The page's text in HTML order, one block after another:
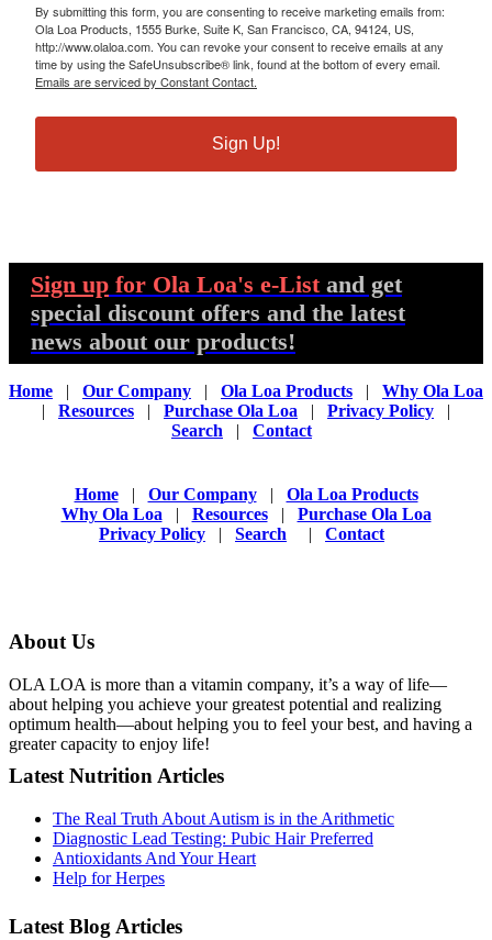
By submitting this form, you are consenting to receive marketing emails from:
Ola Loa Products, 1555 Burke, Suite K, San Francisco, CA, 94124, US,
http://www.olaloa.com. You can revoke your consent to receive emails at any
time by using the SafeUnsubscribe® link, found at the bottom of every email.
Emails are serviced by Constant Contact.
Sign Up!
Sign up for Ola Loa's e-List and get
special discount offers and the latest
news about our products!
Home | Our Company | Ola Loa Products | Why Ola Loa
| Resources | Purchase Ola Loa | Privacy Policy |
Search | Contact
Home| Our Company| Ola Loa Products
Why Ola Loa | Resources| Purchase Ola Loa
Privacy Policy | Search | Contact
About Us
OLA LOA is more than a vitamin company, it’s a way of life—
about helping you achieve your greatest potential and realizing
optimum health—about helping you to feel your best, and having a
greater capacity to enjoy life!
Latest Nutrition Articles
The Real Truth About Autism is in the Arithmetic
Diagnostic Lead Testing: Pubic Hair Preferred
Antioxidants And Your Heart
Help for Herpes
Latest Blog Articles